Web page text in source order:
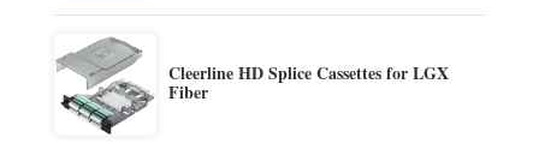
Cleerline HD Splice Cassettes for LGX
Fiber